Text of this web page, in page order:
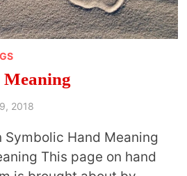
Meaning
2018
Symbolic Hand Meaning
This page on hand